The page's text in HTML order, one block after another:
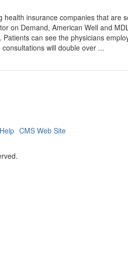
insurance companies that are
on Demand, American Well and
can see the physicians
will double over ...
Help CMS Web Site